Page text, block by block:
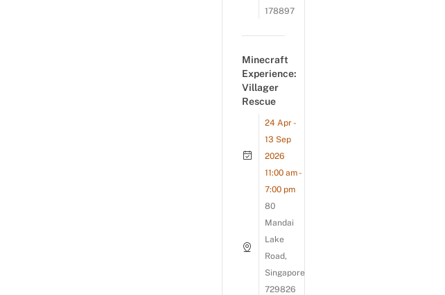
178897
Minecraft
Experience:
Villager
Rescue
24 Apr -
13 Sep
2026
11:00 am -
7:00 pm
80
Mandai
Lake
Road,
Singapore
729826